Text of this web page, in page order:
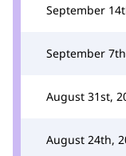
September
September
August 31st,
August 24th,